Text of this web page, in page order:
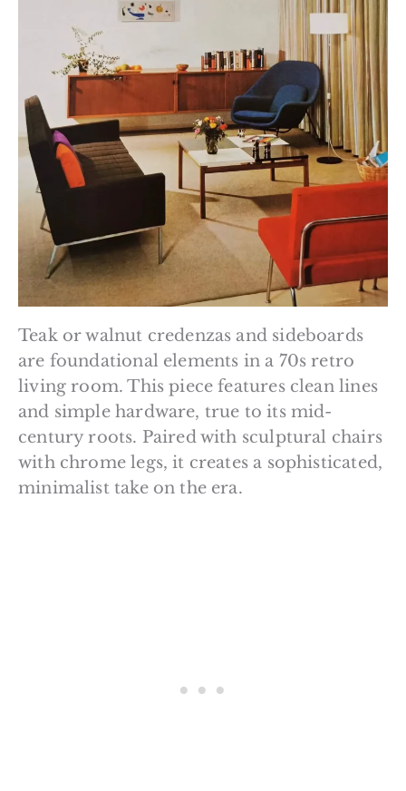
Teak or walnut credenzas and sideboards
are foundational elements in a 70s retro
living room. This piece features clean lines
and simple hardware, true to its mid-
century roots. Paired with sculptural chairs
with chrome legs, it creates a sophisticated,
minimalist take on the era.